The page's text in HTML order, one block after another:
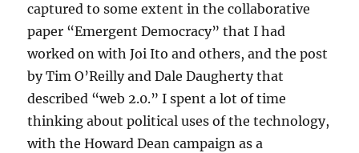
captured to some extent in the collaborative
paper “Emergent Democracy” that I had
worked on with Joi Ito and others, and the post
by Tim O’Reilly and Dale Daugherty that
described “web 2.0.” I spent a lot of time
thinking about political uses of the technology,
with the Howard Dean campaign as a